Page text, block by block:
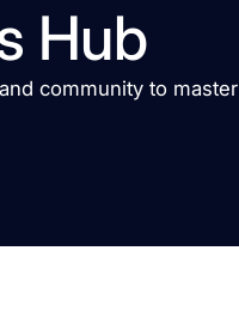
Hub
community to master